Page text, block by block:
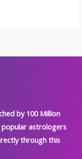
by 100 Million
popular astrologers
through this